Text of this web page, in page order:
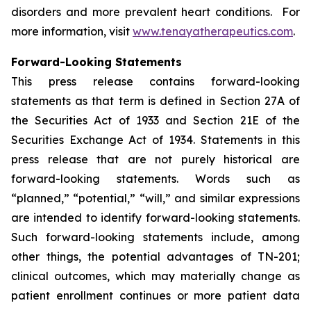
disorders and more prevalent heart conditions. For
more information, visit www.tenayatherapeutics.com.
Forward-Looking Statements
This press release contains forward-looking
statements as that term is defined in Section 27A of
the Securities Act of 1933 and Section 21E of the
Securities Exchange Act of 1934. Statements in this
press release that are not purely historical are
forward-looking statements. Words such as
“planned,” “potential,” “will,” and similar expressions
are intended to identify forward-looking statements.
Such forward-looking statements include, among
other things, the potential advantages of TN-201;
clinical outcomes, which may materially change as
patient enrollment continues or more patient data